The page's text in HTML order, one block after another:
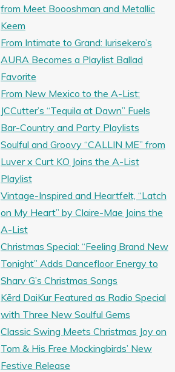
from Meet Boooshman and Metallic
Keem
From Intimate to Grand: Iurisekero’s
AURA Becomes a Playlist Ballad
Favorite
From New Mexico to the A-List:
JCCutter’s “Tequila at Dawn” Fuels
Bar-Country and Party Playlists
Soulful and Groovy “CALLIN ME” from
Luver x Curt KO Joins the A-List
Playlist
Vintage-Inspired and Heartfelt, “Latch
on My Heart” by Claire-Mae Joins the
A-List
Christmas Special: “Feeling Brand New
Tonight” Adds Dancefloor Energy to
Sharv G’s Christmas Songs
Kērd DaiKur Featured as Radio Special
with Three New Soulful Gems
Classic Swing Meets Christmas Joy on
Tom & His Free Mockingbirds’ New
Festive Release